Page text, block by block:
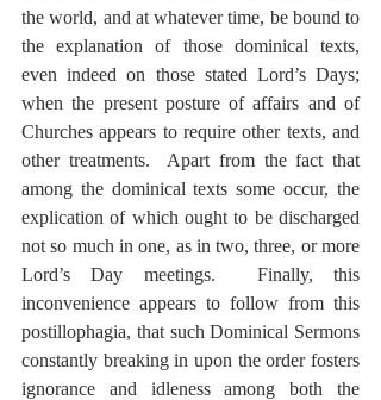
the world, and at whatever time, be bound to
the explanation of those dominical texts,
even indeed on those stated Lord’s Days;
when the present posture of affairs and of
Churches appears to require other texts, and
other treatments.  Apart from the fact that
among the dominical texts some occur, the
explication of which ought to be discharged
not so much in one, as in two, three, or more
Lord’s Day meetings.  Finally, this
inconvenience appears to follow from this
postillophagia, that such Dominical Sermons
constantly breaking in upon the order fosters
ignorance and idleness among both the